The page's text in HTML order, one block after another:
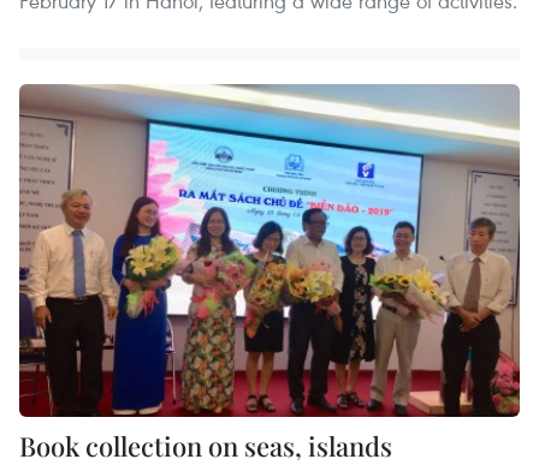
Book collection on seas, islands